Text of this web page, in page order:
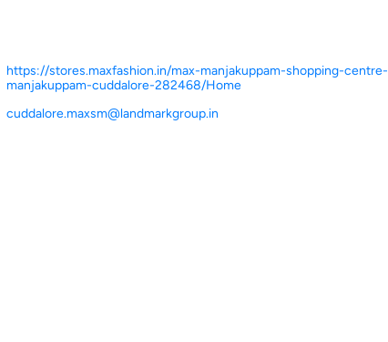
https://stores.maxfashion.in/max-manjakuppam-shopping-centre-
manjakuppam-cuddalore-282468/Home
cuddalore.maxsm@landmarkgroup.in